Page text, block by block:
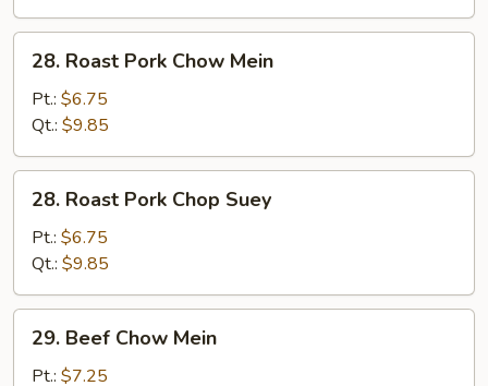
Roast
Pork
Chow
Mein
28. Roast Pork Chow Mein
Pt.: $6.75
Qt.: $9.85
Roast
Pork
Chop
Suey
28. Roast Pork Chop Suey
Pt.: $6.75
Qt.: $9.85
Beef
Chow
29. Beef Chow Mein
Pt.: $7.25